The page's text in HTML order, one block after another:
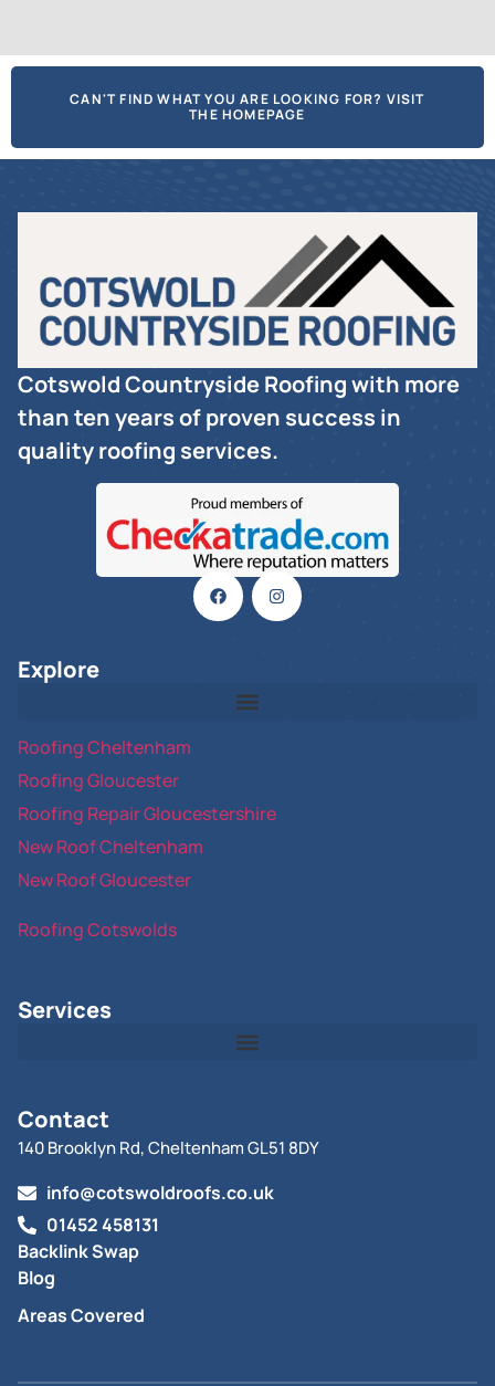
CAN'T FIND WHAT YOU ARE LOOKING FOR? VISIT
THE HOMEPAGE
Cotswold Countryside Roofing with more
than ten years of proven success in
quality roofing services.
Explore
Roofing Cheltenham
Roofing Gloucester
Roofing Repair Gloucestershire
New Roof Cheltenham
New Roof Gloucester
Roofing Cotswolds
Services
Contact
140 Brooklyn Rd, Cheltenham GL51 8DY
info@cotswoldroofs.co.uk
01452 458131
Backlink Swap
Blog
Areas Covered